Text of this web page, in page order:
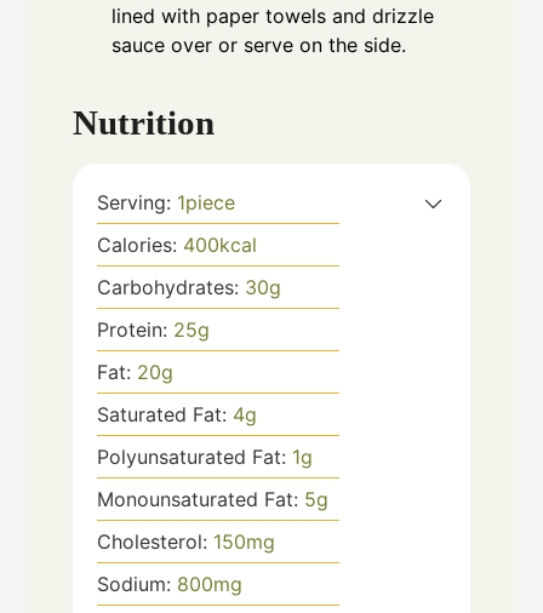
lined with paper towels and drizzle
sauce over or serve on the side.
Nutrition
Serving: 1piece
Calories: 400kcal
Carbohydrates: 30g
Protein: 25g
Fat: 20g
Saturated Fat: 4g
Polyunsaturated Fat: 1g
Monounsaturated Fat: 5g
Cholesterol: 150mg
Sodium: 800mg